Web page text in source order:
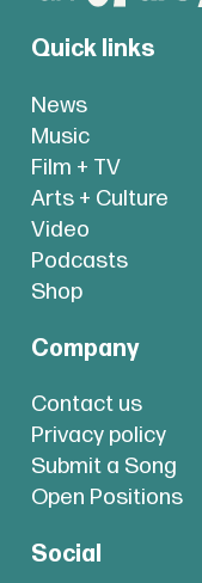
Quick links
News
Music
Film + TV
Arts + Culture
Video
Podcasts
Shop
Company
Contact us
Privacy policy
Submit a Song
Open Positions
Social